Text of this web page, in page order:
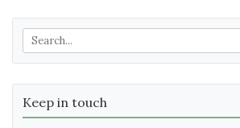
Keep in touch